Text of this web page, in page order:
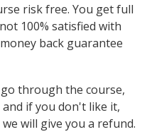
risk free. You get full
100% satisfied with
back guarantee
through the course,
if you don't like it,
will give you a refund.